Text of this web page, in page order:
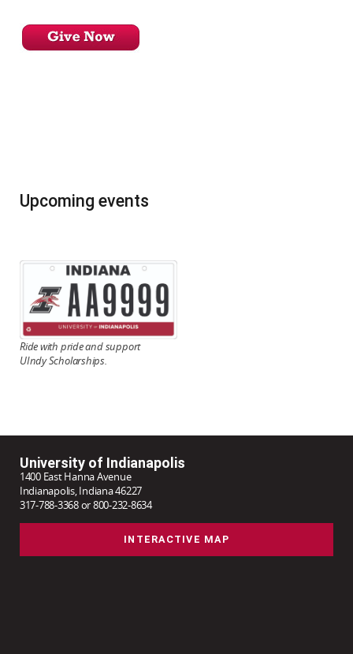
Upcoming events
Ride with pride andsupport
UIndy Scholarships.
University of Indianapolis
1400 East Hanna Avenue
Indianapolis, Indiana 46227
317-788-3368 or 800-232-8634
INTERACTIVE MAP